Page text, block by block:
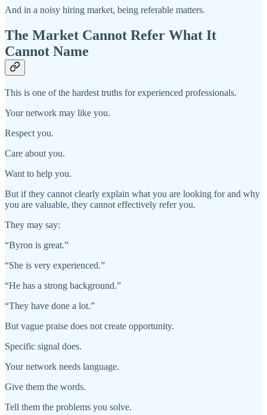
And in a noisy hiring market, being referable matters.
The Market Cannot Refer What It
Cannot Name
This is one of the hardest truths for experienced professionals.
Your network may like you.
Respect you.
Care about you.
Want to help you.
But if they cannot clearly explain what you are looking for and why
you are valuable, they cannot effectively refer you.
They may say:
“Byron is great.”
“She is very experienced.”
“He has a strong background.”
“They have done a lot.”
But vague praise does not create opportunity.
Specific signal does.
Your network needs language.
Give them the words.
Tell them the problems you solve.